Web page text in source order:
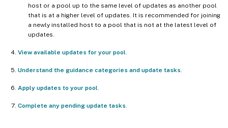
host or a pool up to the same level of updates as another pool
that is at a higher level of updates. It is recommended for joining
a newly installed host to a pool that is not at the latest level of
updates.
View available updates for your pool
Understand the guidance categories and update tasks
Apply updates to your pool
Complete any pending update tasks